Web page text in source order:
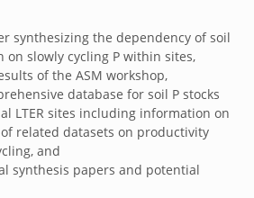
synthesizing the dependency of soil
on slowly cycling P within sites,
of the ASM workshop,
database for soil P stocks
LTER sites including information on
related datasets on productivity
and
synthesis papers and potential